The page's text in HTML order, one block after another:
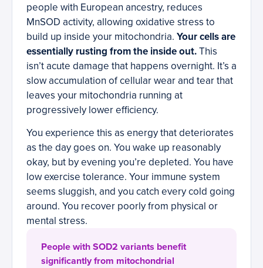
people with European ancestry, reduces
MnSOD activity, allowing oxidative stress to
build up inside your mitochondria. Your cells are
essentially rusting from the inside out.This
isn’t acute damage that happens overnight. It’s a
slow accumulation of cellular wear and tear that
leaves your mitochondria running at
progressively lower efficiency.
You experience this as energy that deteriorates
as the day goes on. You wake up reasonably
okay, but by evening you’re depleted. You have
low exercise tolerance. Your immune system
seems sluggish, and you catch every cold going
around. You recover poorly from physical or
mental stress.
People with SOD2 variants benefit
significantly from mitochondrial